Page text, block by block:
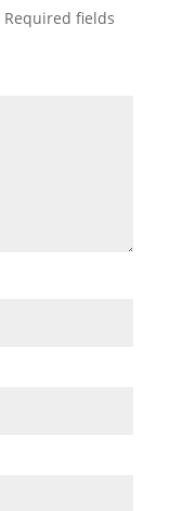
Required fields